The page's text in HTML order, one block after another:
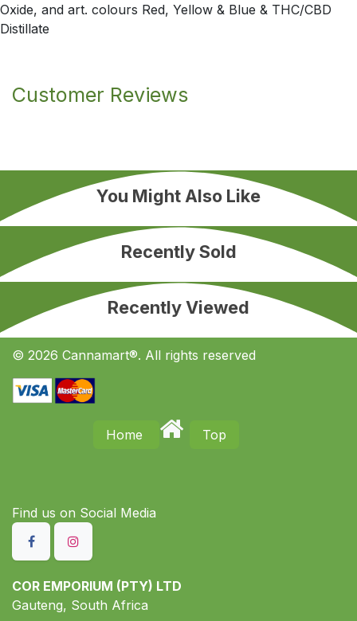
Oxide, and art. colours Red, Yellow & Blue & THC/CBD
Distillate
Customer Reviews
You Might Also Like
Recently Sold
Recently Viewed
© 2026 Cannamart®. All rights reserved
Home Top
Find us on S​ocial Media
COR EMPORIUM (PTY) LTD
Gauteng, South Africa